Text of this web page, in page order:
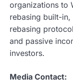
organizations to
rebasing built-
rebasing
and passive
investors.
Media Contact: